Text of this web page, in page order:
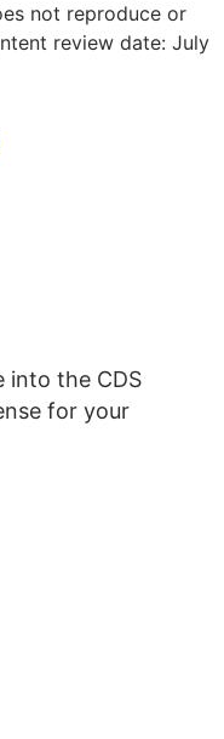
not reproduce or
review date: July
into the CDS
for your